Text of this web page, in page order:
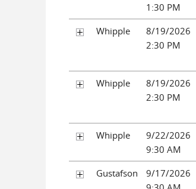
1:30 PM
Whipple
8/19/2026
2:30 PM
Whipple
8/19/2026
2:30 PM
Whipple
9/22/2026
9:30 AM
Gustafson
9/17/2026